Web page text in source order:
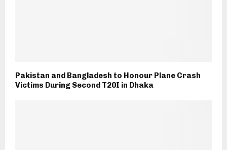
Pakistan and Bangladesh to Honour Plane Crash
Victims During Second T20I in Dhaka